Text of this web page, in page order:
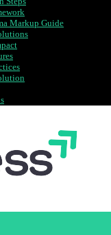
Markup Guide